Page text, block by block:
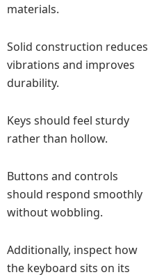
materials.
Solid construction reduces
vibrations and improves
durability.
Keys should feel sturdy
rather than hollow.
Buttons and controls
should respond smoothly
without wobbling.
Additionally, inspect how
the keyboard sits on its